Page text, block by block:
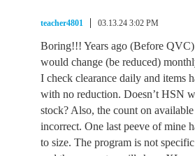
teacher4801 03.13.24 3:02 PM
Boring!!! Years ago (Before
would change (be reduced)
I check clearance daily and items
with no reduction. Doesn’t HSN
stock? Also, the count on
incorrect. One last peeve of mine
to size. The program is not